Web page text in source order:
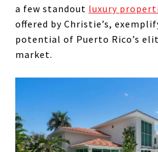
a few standout luxury
offered by Christie’s,
potential of Puerto Rico’s
market.